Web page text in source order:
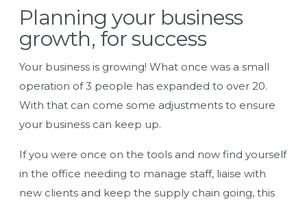
Planning your business
growth, for success
Your business is growing! What once was a small
operation of 3 people has expanded to over 20.
With that can come some adjustments to ensure
your business can keep up.
If you were once on the tools and now find yourself
in the office needing to manage staff, liaise with
new clients and keep the supply chain going, this